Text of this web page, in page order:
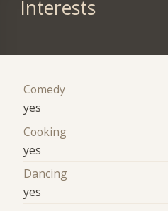
Interests
Comedy
yes
Cooking
yes
Dancing
yes